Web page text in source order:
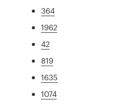
364
1962
42
819
1635
1074